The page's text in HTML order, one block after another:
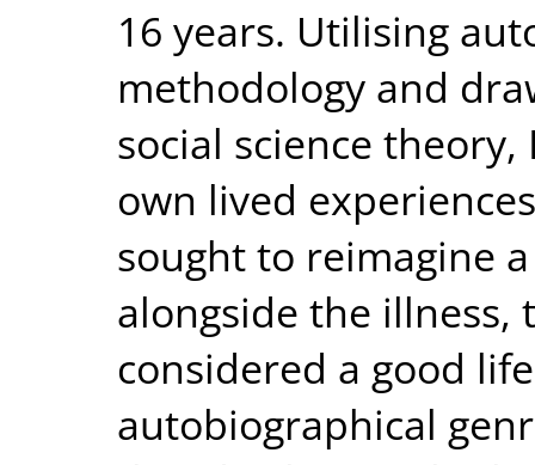
16 years. Utilising
methodology and
social science
own lived
sought to reimagine a
alongside the illness,
considered a good
autobiographical